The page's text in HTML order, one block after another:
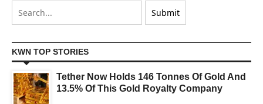
KWN TOP STORIES
Tether Now Holds 146 Tonnes Of Gold And
13.5% Of This Gold Royalty Company